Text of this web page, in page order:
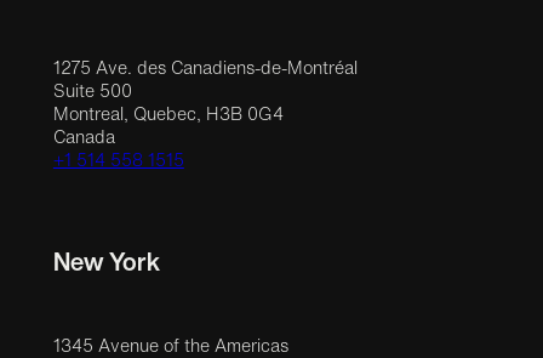
1275 Ave. des Canadiens-de-Montréal
Suite 500
Montreal, Quebec, H3B 0G4
Canada
+1 514 558 1515
New York
1345 Avenue of the Americas